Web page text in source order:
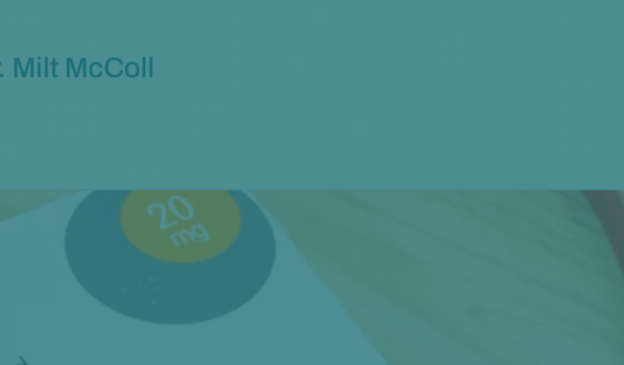
Milt McColl